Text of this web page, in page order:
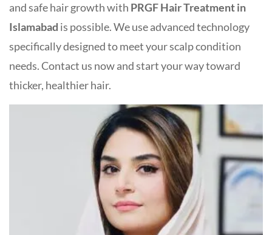
and safe hair growth with PRGF Hair Treatment in
Islamabad is possible. We use advanced technology
specifically designed to meet your scalp condition
needs. Contact us now and start your way toward
thicker, healthier hair.